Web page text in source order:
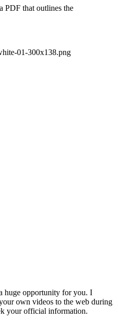
PDF that outlines the
01-300x138.png
huge opportunity for you. I
own videos to the web during
your official information.